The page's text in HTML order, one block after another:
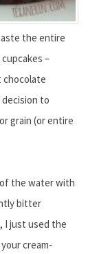
the entire
–
chocolate
to
grain (or entire
the water with
bitter
I just used the
cream-